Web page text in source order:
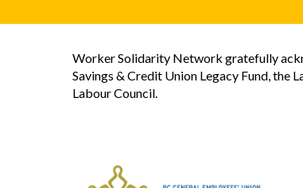
Worker Solidarity Network gratefully
Savings & Credit Union Legacy Fund, the
Labour Council.